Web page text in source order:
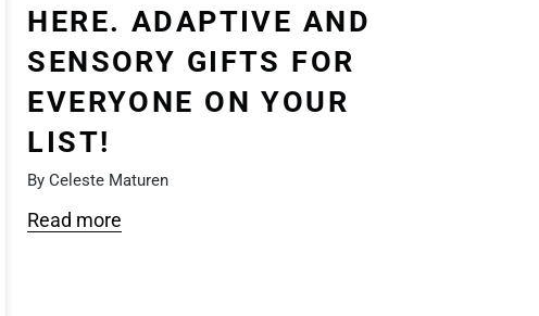
HERE. ADAPTIVE AND
SENSORY GIFTS FOR
EVERYONE ON YOUR
LIST!
By Celeste Maturen
Read more